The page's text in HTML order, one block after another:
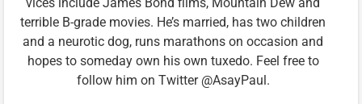
terrible B-grade movies. He’s married, has two children
and a neurotic dog, runs marathons on occasion and
hopes to someday own his own tuxedo. Feel free to
follow him on Twitter @AsayPaul.